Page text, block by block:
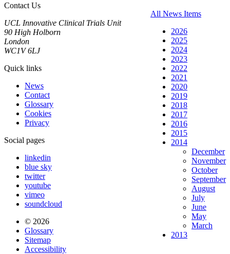
All News Items
2026
2025
2024
2023
2022
2021
2020
2019
2018
2017
2016
2015
2014
December
November
October
September
August
July
June
May
March
2013
Contact Us
UCL Innovative Clinical Trials Unit
90 High Holborn
London
WC1V 6LJ
Quick links
News
Contact
Glossary
Cookies
Privacy
Social pages
linkedin
blue sky
twitter
youtube
vimeo
soundcloud
© 2026
Glossary
Sitemap
Accessibility